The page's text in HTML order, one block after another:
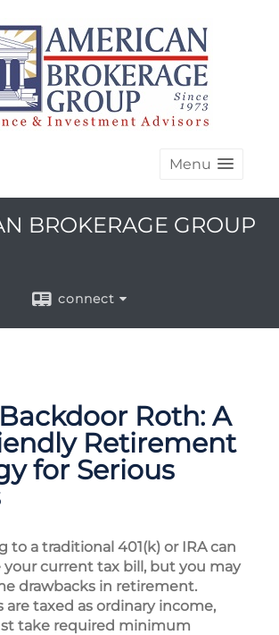
Menu
BROKERAGE GROUP
connect
Roth: A
Retirement
for Serious
to a traditional 401(k) or IRA can
your current tax bill, but you may
drawbacks in retirement.
are taxed as ordinary income,
take required minimum